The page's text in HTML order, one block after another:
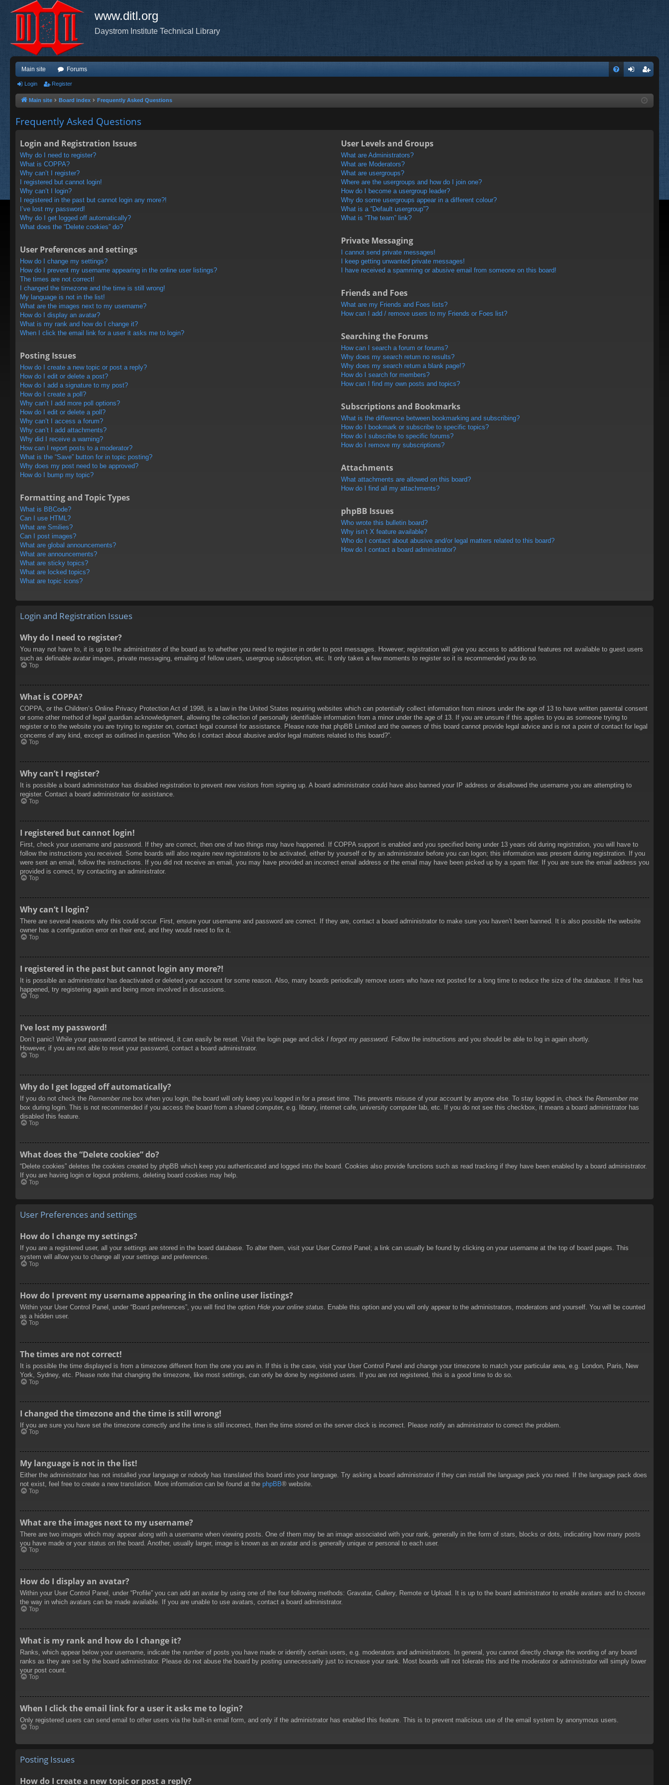
www.ditl.org
Daystrom Institute Technical Library
Main site Forums
ist
Login Register
Main site Board index Frequently Asked Questions
Frequently Asked Questions
Login and Registration Issues
Why do I need to register?
What is COPPA?
Why can’t I register?
I registered but cannot login!
Why can’t I login?
I registered in the past but cannot login any more?!
I’ve lost my password!
Why do I get logged off automatically?
What does the “Delete cookies” do?
User Preferences and settings
How do I change my settings?
How do I prevent my username appearing in the online user listings?
The times are not correct!
I changed the timezone and the time is still wrong!
My language is not in the list!
What are the images next to my username?
How do I display an avatar?
What is my rank and how do I change it?
When I click the email link for a user it asks me to login?
Posting Issues
How do I create a new topic or post a reply?
How do I edit or delete a post?
How do I add a signature to my post?
How do I create a poll?
Why can’t I add more poll options?
How do I edit or delete a poll?
Why can’t I access a forum?
Why can’t I add attachments?
Why did I receive a warning?
How can I report posts to a moderator?
What is the “Save” button for in topic posting?
Why does my post need to be approved?
How do I bump my topic?
Formatting and Topic Types
What is BBCode?
Can I use HTML?
What are Smilies?
Can I post images?
What are global announcements?
What are announcements?
What are sticky topics?
What are locked topics?
What are topic icons?
User Levels and Groups
What are Administrators?
What are Moderators?
What are usergroups?
Where are the usergroups and how do I join one?
How do I become a usergroup leader?
Why do some usergroups appear in a different colour?
What is a “Default usergroup”?
What is “The team” link?
Private Messaging
I cannot send private messages!
I keep getting unwanted private messages!
I have received a spamming or abusive email from someone on this board!
Friends and Foes
What are my Friends and Foes lists?
How can I add / remove users to my Friends or Foes list?
Searching the Forums
How can I search a forum or forums?
Why does my search return no results?
Why does my search return a blank page!?
How do I search for members?
How can I find my own posts and topics?
Subscriptions and Bookmarks
What is the difference between bookmarking and subscribing?
How do I bookmark or subscribe to specific topics?
How do I subscribe to specific forums?
How do I remove my subscriptions?
Attachments
What attachments are allowed on this board?
How do I find all my attachments?
phpBB Issues
Who wrote this bulletin board?
Why isn’t X feature available?
Who do I contact about abusive and/or legal matters related to this board?
How do I contact a board administrator?
Login and Registration Issues
Why do I need to register?
You may not have to, it is up to the administrator of the board as to whether you need to register in order to post messages. However; registration will give you access to additional features not available to guest users
such as definable avatar images, private messaging, emailing of fellow users, usergroup subscription, etc. It only takes a few moments to register so it is recommended you do so.
Top
What is COPPA?
COPPA, or the Children’s Online Privacy Protection Act of 1998, is a law in the United States requiring websites which can potentially collect information from minors under the age of 13 to have written parental consent
or some other method of legal guardian acknowledgment, allowing the collection of personally identifiable information from a minor under the age of 13. If you are unsure if this applies to you as someone trying to
register or to the website you are trying to register on, contact legal counsel for assistance. Please note that phpBB Limited and the owners of this board cannot provide legal advice and is not a point of contact for legal
concerns of any kind, except as outlined in question “Who do I contact about abusive and/or legal matters related to this board?”.
Top
Why can’t I register?
It is possible a board administrator has disabled registration to prevent new visitors from signing up. A board administrator could have also banned your IP address or disallowed the username you are attempting to
register. Contact a board administrator for assistance.
Top
I registered but cannot login!
First, check your username and password. If they are correct, then one of two things may have happened. If COPPA support is enabled and you specified being under 13 years old during registration, you will have to
follow the instructions you received. Some boards will also require new registrations to be activated, either by yourself or by an administrator before you can logon; this information was present during registration. If you
were sent an email, follow the instructions. If you did not receive an email, you may have provided an incorrect email address or the email may have been picked up by a spam filer. If you are sure the email address you
provided is correct, try contacting an administrator.
Top
Why can’t I login?
There are several reasons why this could occur. First, ensure your username and password are correct. If they are, contact a board administrator to make sure you haven’t been banned. It is also possible the website
owner has a configuration error on their end, and they would need to fix it.
Top
I registered in the past but cannot login any more?!
It is possible an administrator has deactivated or deleted your account for some reason. Also, many boards periodically remove users who have not posted for a long time to reduce the size of the database. If this has
happened, try registering again and being more involved in discussions.
Top
I’ve lost my password!
Don’t panic! While your password cannot be retrieved, it can easily be reset. Visit the login page and click I forgot my password. Follow the instructions and you should be able to log in again shortly.
However, if you are not able to reset your password, contact a board administrator.
Top
Why do I get logged off automatically?
If you do not check the Remember me box when you login, the board will only keep you logged in for a preset time. This prevents misuse of your account by anyone else. To stay logged in, check the Remember me
box during login. This is not recommended if you access the board from a shared computer, e.g. library, internet cafe, university computer lab, etc. If you do not see this checkbox, it means a board administrator has
disabled this feature.
Top
What does the “Delete cookies” do?
“Delete cookies” deletes the cookies created by phpBB which keep you authenticated and logged into the board. Cookies also provide functions such as read tracking if they have been enabled by a board administrator.
If you are having login or logout problems, deleting board cookies may help.
Top
User Preferences and settings
How do I change my settings?
If you are a registered user, all your settings are stored in the board database. To alter them, visit your User Control Panel; a link can usually be found by clicking on your username at the top of board pages. This
system will allow you to change all your settings and preferences.
Top
How do I prevent my username appearing in the online user listings?
Within your User Control Panel, under “Board preferences”, you will find the option Hide your online status . Enable this option and you will only appear to the administrators, moderators and yourself. You will be counted
as a hidden user.
Top
The times are not correct!
It is possible the time displayed is from a timezone different from the one you are in. If this is the case, visit your User Control Panel and change your timezone to match your particular area, e.g. London, Paris, New
York, Sydney, etc. Please note that changing the timezone, like most settings, can only be done by registered users. If you are not registered, this is a good time to do so.
Top
I changed the timezone and the time is still wrong!
If you are sure you have set the timezone correctly and the time is still incorrect, then the time stored on the server clock is incorrect. Please notify an administrator to correct the problem.
Top
My language is not in the list!
Either the administrator has not installed your language or nobody has translated this board into your language. Try asking a board administrator if they can install the language pack you need. If the language pack does
not exist, feel free to create a new translation. More information can be found at the phpBB® website.
Top
What are the images next to my username?
There are two images which may appear along with a username when viewing posts. One of them may be an image associated with your rank, generally in the form of stars, blocks or dots, indicating how many posts
you have made or your status on the board. Another, usually larger, image is known as an avatar and is generally unique or personal to each user.
Top
How do I display an avatar?
Within your User Control Panel, under “Profile” you can add an avatar by using one of the four following methods: Gravatar, Gallery, Remote or Upload. It is up to the board administrator to enable avatars and to choose
the way in which avatars can be made available. If you are unable to use avatars, contact a board administrator.
Top
What is my rank and how do I change it?
Ranks, which appear below your username, indicate the number of posts you have made or identify certain users, e.g. moderators and administrators. In general, you cannot directly change the wording of any board
ranks as they are set by the board administrator. Please do not abuse the board by posting unnecessarily just to increase your rank. Most boards will not tolerate this and the moderator or administrator will simply lower
your post count.
Top
When I click the email link for a user it asks me to login?
Only registered users can send email to other users via the built-in email form, and only if the administrator has enabled this feature. This is to prevent malicious use of the email system by anonymous users.
Top
Posting Issues
How do I create a new topic or post a reply?